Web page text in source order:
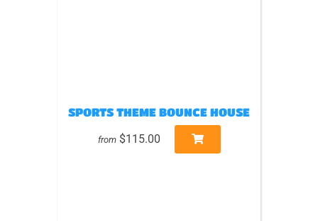
SPORTS THEME BOUNCE HOUSE
from $115.00